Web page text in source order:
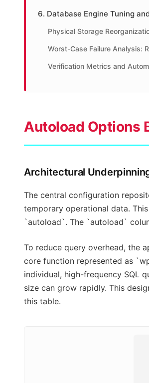
6. Database Engine Tuning
Physical Storage
Worst-Case Failure Analysis:
Verification Metrics and
Autoload Options
Architectural
The central configuration
temporary operational data.
`autoload`. The `autoload`
To reduce query overhead, the
core function represented as
individual, high-frequency SQL
size can grow rapidly. This
this table.